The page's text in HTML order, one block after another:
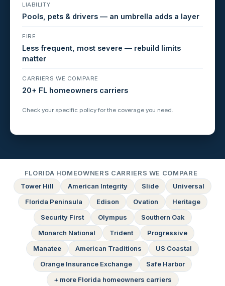
LIABILITY
Pools, pets & drivers — an umbrella adds a layer
FIRE
Less frequent, most severe — rebuild limits
matter
CARRIERS WE COMPARE
20+ FL homeowners carriers
Check your specific policy for the coverage you need.
FLORIDA HOMEOWNERS CARRIERS WE COMPARE
Tower Hill
American Integrity Slide
Universal
Florida Peninsula
Edison Ovation
Heritage
Security First
Olympus
Southern Oak
Monarch National
Trident
Progressive
Manatee
American Traditions
US Coastal
Orange Insurance Exchange
Safe Harbor
+ more Florida homeowners carriers